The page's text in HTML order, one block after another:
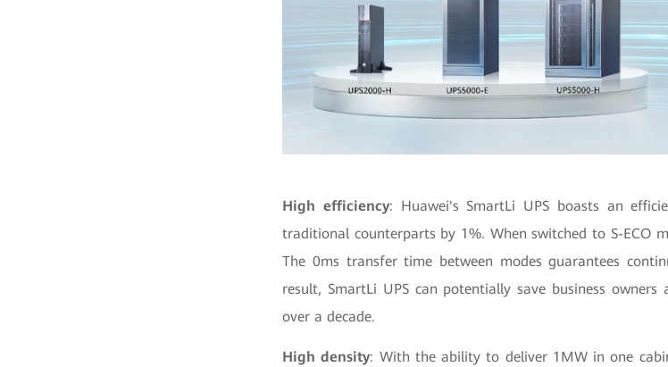
High efficiency: Huawei's SmartLi UPS boasts an
traditional counterparts by 1%. When switched to S-ECO
The 0ms transfer time between modes guarantees
result, SmartLi UPS can potentially save business
over a decade.
High density: With the ability to deliver 1MW in one